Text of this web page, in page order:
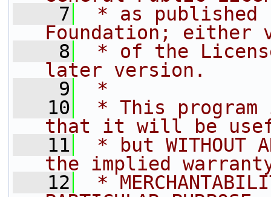
    7
* as published
Foundation; either
    8
* of the
later version.
    9
*
   10
* This
that it will be
   11
* but WITHOUT
the implied
   12
*